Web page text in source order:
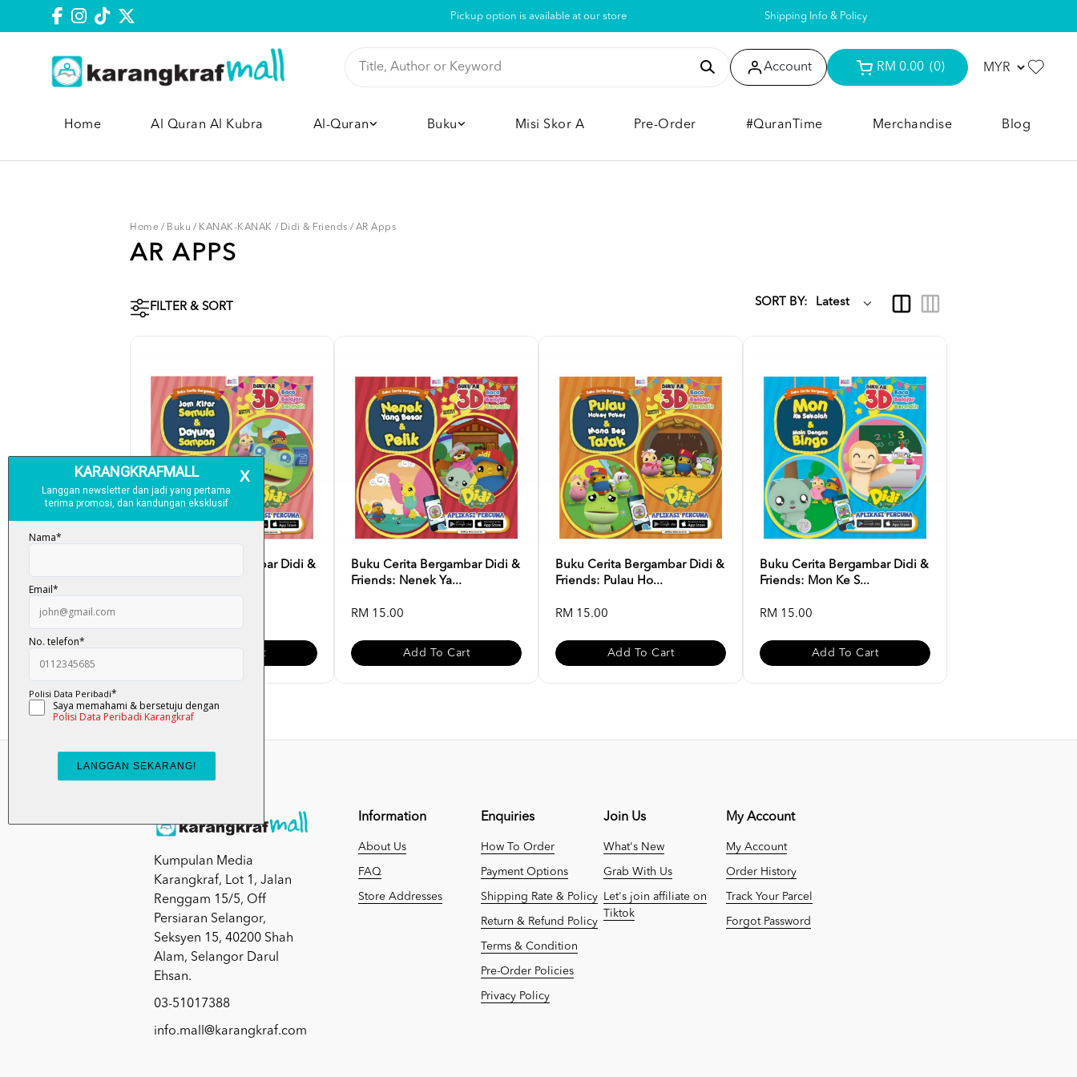
Pickup option is available at our store Shipping Info & Policy
Account RM 0.00 (0)
Home Al Quran Al Kubra Al-Quran Buku Misi Skor A Pre-Order #QuranTime Merchandise Blog
Home / Buku / KANAK-KANAK / Didi & Friends / AR Apps
AR APPS
FILTER & SORT SORT BY:
Buku Cerita Bergambar Didi &
Add To Cart
Buku Cerita Bergambar Didi &
Friends: Nenek Ya...
RM 15.00
Add To Cart
Buku Cerita Bergambar Didi &
Friends: Pulau Ho...
RM 15.00
Add To Cart
Buku Cerita Bergambar Didi &
Friends: Mon Ke S...
RM 15.00
Add To Cart
Kumpulan Media
Karangkraf, Lot 1, Jalan
Renggam 15/5, Off
Persiaran Selangor,
Seksyen 15, 40200 Shah
Alam, Selangor Darul
Ehsan.
03-51017388
info.mall@karangkraf.com
Information
About Us
FAQ
Store Addresses
Enquiries
How To Order
Payment Options
Shipping Rate & Policy
Return & Refund Policy
Terms & Condition
Pre-Order Policies
Privacy Policy
Join Us
What's New
Grab With Us
Let's join affiliate on
Tiktok
My Account
My Account
Order History
Track Your Parcel
Forgot Password